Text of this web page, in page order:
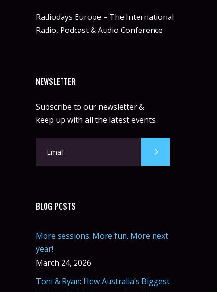
Radiodays Europe – The International
Radio, Podcast & Audio Conference
NEWSLETTER
Subscribe to our newsletter &
keep up with all the latest events.
BLOG POSTS
More sessions. More fun. More next
year!
March 24, 2026
Toni & Ryan: How Australia’s Biggest